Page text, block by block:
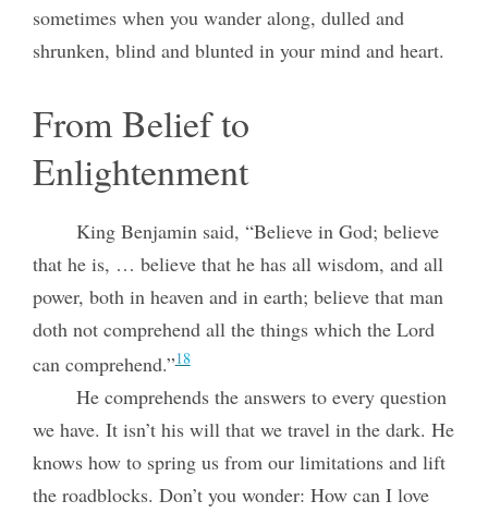
sometimes when you wander along, dulled and
shrunken, blind and blunted in your mind and heart.
From Belief to
Enlightenment
King Benjamin said, “Believe in God; believe
that he is, … believe that he has all wisdom, and all
power, both in heaven and in earth; believe that man
doth not comprehend all the things which the Lord
can comprehend.”18
He comprehends the answers to every question
we have. It isn’t his will that we travel in the dark. He
knows how to spring us from our limitations and lift
the roadblocks. Don’t you wonder: How can I love